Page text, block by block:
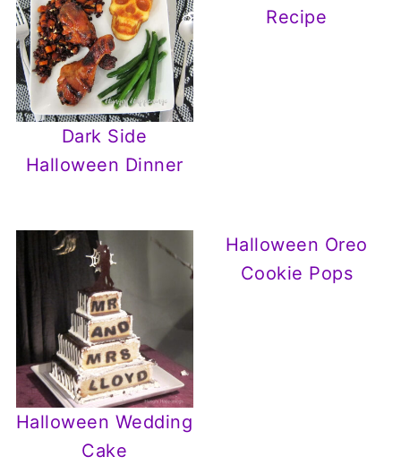
Dark Side
Halloween Dinner
Recipe
Halloween Wedding
Cake
Halloween Oreo
Cookie Pops